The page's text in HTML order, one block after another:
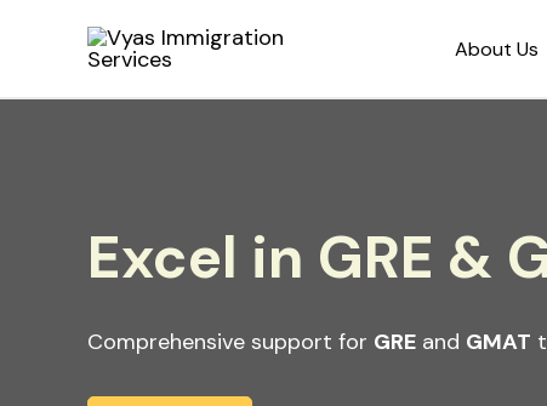
About Us
Excel in GRE &
Comprehensive support for GRE and GMAT